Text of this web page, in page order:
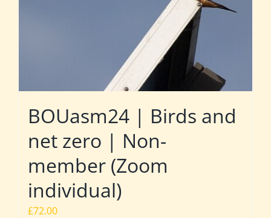
BOUasm24 | Birds and
net zero | Non-
member (Zoom
individual)
£72.00